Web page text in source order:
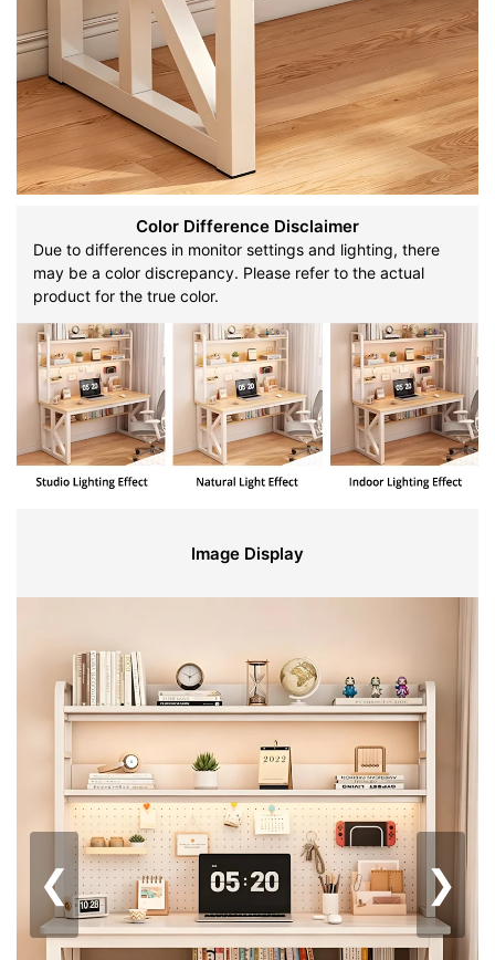
Color Difference Disclaimer
Due to differences in monitor settings and lighting, there
may be a color discrepancy. Please refer to the actual
product for the true color.
Image Display
❮ ❯